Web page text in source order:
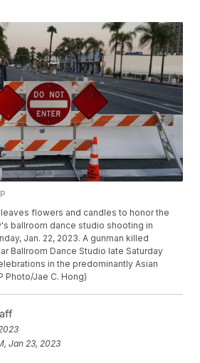
flowers and candles to honor the
ballroom dance studio shooting in
Jan. 22, 2023. A gunman killed
Ballroom Dance Studio late Saturday
in the predominantly Asian
Photo/Jae C. Hong)
Jan 23, 2023